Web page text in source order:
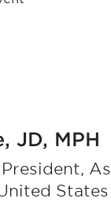
JD, MPH
States